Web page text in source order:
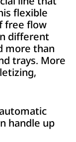
flexible
free flow
different
more than
trays. More
handle up